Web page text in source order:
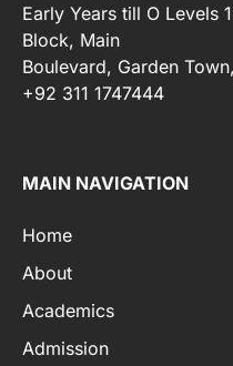
Early Years till O Levels
Block, Main
Boulevard, Garden
+92 311 1747444
MAIN NAVIGATION
Home
About
Academics
Admission